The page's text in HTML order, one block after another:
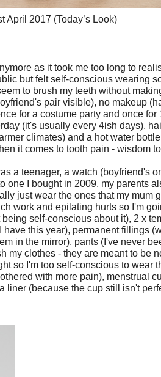
April 2017 (Today’s Look)
as it took me too long to
but felt self-conscious wearing
to brush my teeth without
pair visible), no makeup
for a costume party and once for
(it's usually every 4ish days),
climates) and a hot water
it comes to tooth pain - wisdom
a teenager, a watch (boyfriend's
one I bought in 2009, my parents
just wear the ones that my mum
work and epilating hurts so I'm
self-conscious about it), 2 x
this year), permanent fillings
in the mirror), pants (I've never
my clothes - they are meant to be
so I'm too self-conscious to wear
with more pain), menstrual
liner (because the cup still isn't